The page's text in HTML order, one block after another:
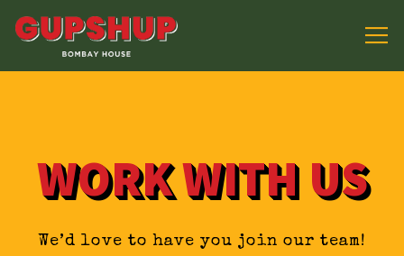
WORK WITH US
We’d love to have you join our team!